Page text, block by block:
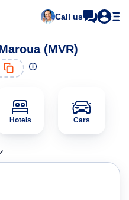
Call us
(MVR)
Hotels Cars